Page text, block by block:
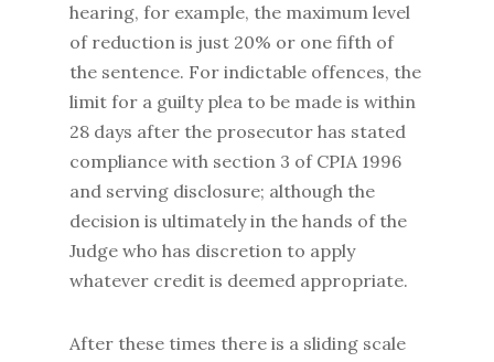
hearing, for example, the maximum level
of reduction is just 20% or one fifth of
the sentence. For indictable offences, the
limit for a guilty plea to be made is within
28 days after the prosecutor has stated
compliance with section 3 of CPIA 1996
and serving disclosure; although the
decision is ultimately in the hands of the
Judge who has discretion to apply
whatever credit is deemed appropriate.
After these times there is a sliding scale